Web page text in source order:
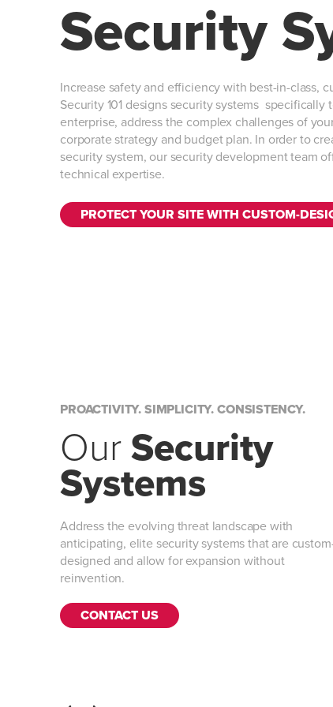
Security
Increase safety and efficiency with best-in-class,
Security 101 designs security systems
enterprise, address the complex challenges of
corporate strategy and budget plan. In order to
security system, our security development team
technical expertise.
PROTECT YOUR SITE WITH CUSTOM-
PROACTIVITY. SIMPLICITY. CONSISTENCY.
Our Security
Systems
Address the evolving threat landscape with
anticipating, elite security systems that are
designed and allow for expansion without
reinvention.
CONTACT US